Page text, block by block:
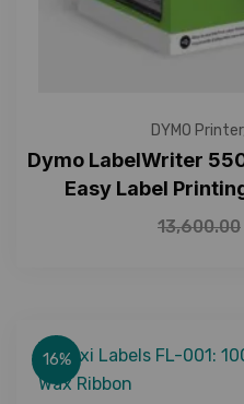
DYMO Printer
Dymo LabelWriter
Easy Label
13,600.00
16%